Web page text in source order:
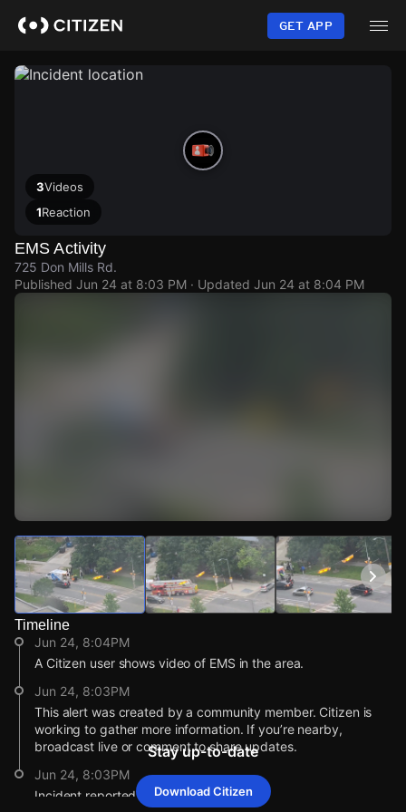
content
GET APP
3Videos
1Reaction
EMS Activity
725 Don Mills Rd.
Published Jun 24 at 8:03 PM · Updated Jun 24 at 8:04 PM
Watch Live Videos
Download Citizen
Timeline
Jun 24, 8:04PM
A Citizen user shows video of EMS in the area.
Jun 24, 8:03PM
This alert was created by a community member. Citizen is
working to gather more information. If you’re nearby,
broadcast live or comment to share updates.
Jun 24, 8:03PM
Incident reported at 725 Don Mills Rd..
Stay up-to-date
Download Citizen